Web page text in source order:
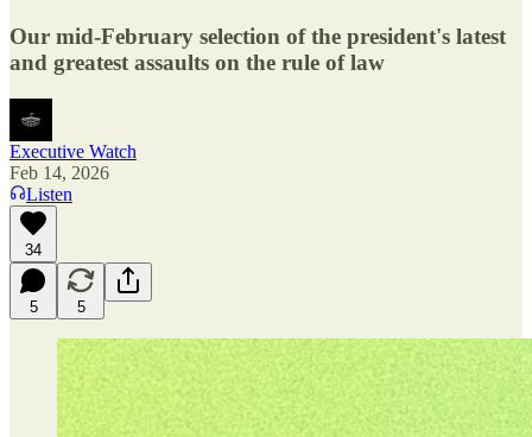
Our mid-February selection of the president's latest
and greatest assaults on the rule of law
Executive Watch
Feb 14, 2026
Listen
34
5 5